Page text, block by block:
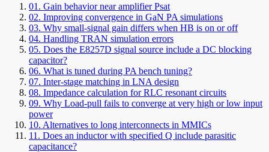
01. Gain behavior near amplifier Psat
02. Improving convergence in GaN PA simulations
03. Why small-signal gain differs when HB is on or off
04. Handling TRAN simulation errors
05. Does the E8257D signal source include a DC blocking
capacitor?
06. What is tuned during PA bench tuning?
07. Inter-stage matching in LNA design
08. Impedance calculation for RLC resonant circuits
09. Why Load-pull fails to converge at very high or low input
power
10. Alternatives to long interconnects in MMICs
11. Does an inductor with specified Q include parasitic
capacitance?